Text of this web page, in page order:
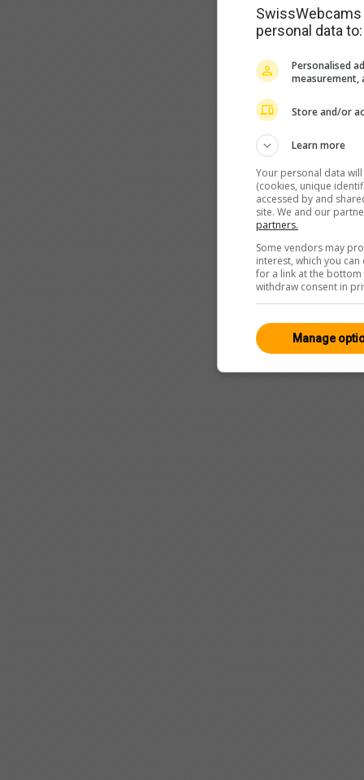
personal data to:
Personalised
measurement,
Store and/or
Learn more
Your personal data
(cookies, unique
accessed by and
site. We and our
partners.
Some vendors may
interest, which you
for a link at the
withdraw consent in
Manage